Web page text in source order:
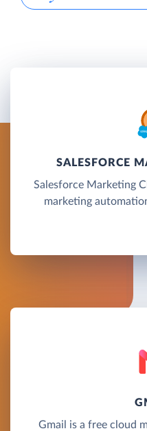
SALESFORCE
Salesforce Marketing
marketing
Gmail is a free cloud